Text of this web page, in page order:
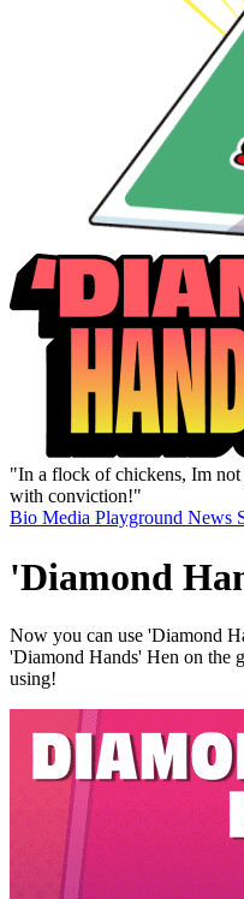
"In a flock of chickens, Im
with conviction!"
Bio Media Playground News
'Diamond
Now you can use 'Diamond
'Diamond Hands' Hen on the
using!